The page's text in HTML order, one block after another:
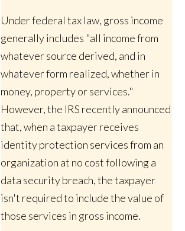
Under federal tax law, gross income
generally includes "all income from
whatever source derived, and in
whatever form realized, whether in
money, property or services."
However, the IRS recently announced
that, when a taxpayer receives
identity protection services from an
organization at no cost following a
data security breach, the taxpayer
isn't required to include the value of
those services in gross income.